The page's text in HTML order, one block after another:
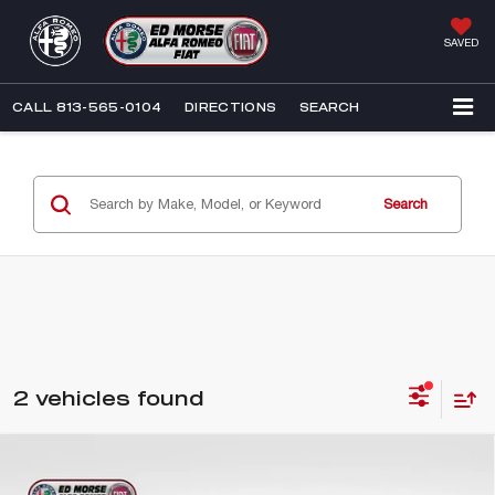
SAVED
CALL 813-565-0104 DIRECTIONS SEARCH
Search
2 vehicles found
$3,852